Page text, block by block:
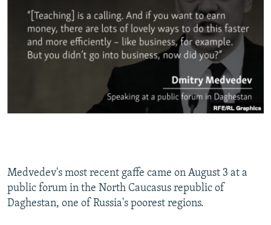
Medvedev's most recent gaffe came on August 3 at a
public forum in the North Caucasus republic of
Daghestan, one of Russia's poorest regions.